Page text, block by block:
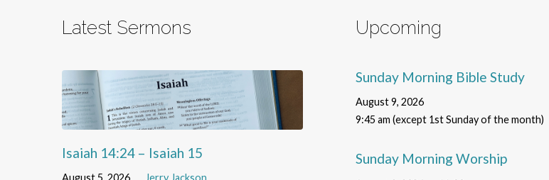
Latest Sermons
Isaiah 14:24 – Isaiah 15
August 5, 2026
Jerry Jackson
Upcoming
Sunday Morning Bible Study
August 9, 2026
9:45 am (except 1st Sunday of the month)
Sunday Morning Worship